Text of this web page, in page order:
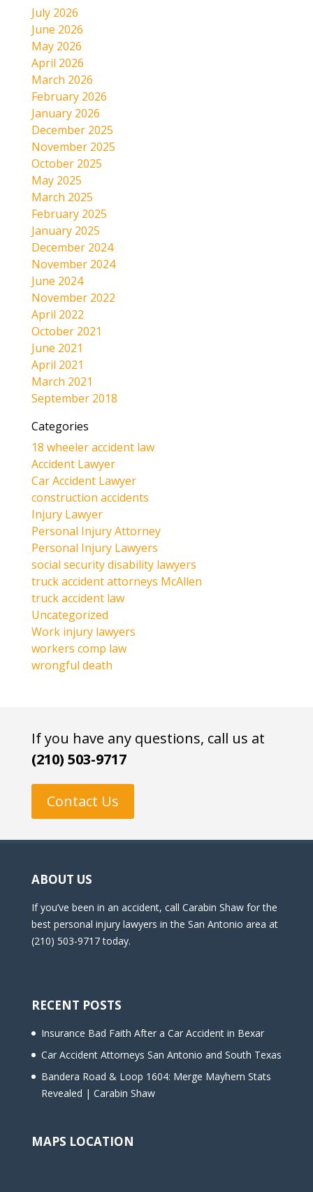
July 2026
June 2026
May 2026
April 2026
March 2026
February 2026
January 2026
December 2025
November 2025
October 2025
May 2025
March 2025
February 2025
January 2025
December 2024
November 2024
June 2024
November 2022
April 2022
October 2021
June 2021
April 2021
March 2021
September 2018
Categories
18 wheeler accident law
Accident Lawyer
Car Accident Lawyer
construction accidents
Injury Lawyer
Personal Injury Attorney
Personal Injury Lawyers
social security disability lawyers
truck accident attorneys McAllen
truck accident law
Uncategorized
Work injury lawyers
workers comp law
wrongful death
If you have any questions, call us at
(210) 503-9717
Contact Us
ABOUT US
If you’ve been in an accident, call Carabin Shaw for the
best personal injury lawyers in the San Antonio area at
(210) 503-9717 today.
RECENT POSTS
Insurance Bad Faith After a Car Accident in Bexar
Car Accident Attorneys San Antonio and South Texas
Bandera Road & Loop 1604: Merge Mayhem Stats
Revealed | Carabin Shaw
MAPS LOCATION